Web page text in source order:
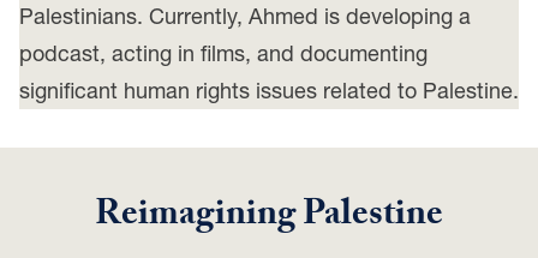
Palestinians. Currently, Ahmed is developing a
podcast, acting in films, and documenting
significant human rights issues related to Palestine.
Reimagining Palestine